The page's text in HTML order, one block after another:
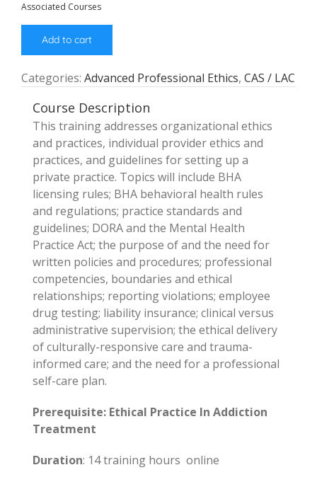
Associated Courses
Add to cart
Categories: Advanced Professional Ethics, CAS / LAC
Course Description
This training addresses organizational ethics
and practices, individual provider ethics and
practices, and guidelines for setting up a
private practice. Topics will include BHA
licensing rules; BHA behavioral health rules
and regulations; practice standards and
guidelines; DORA and the Mental Health
Practice Act; the purpose of and the need for
written policies and procedures; professional
competencies, boundaries and ethical
relationships; reporting violations; employee
drug testing; liability insurance; clinical versus
administrative supervision; the ethical delivery
of culturally-responsive care and trauma-
informed care; and the need for a professional
self-care plan.
Prerequisite: Ethical Practice In Addiction
Treatment
Duration: 14 training hours online